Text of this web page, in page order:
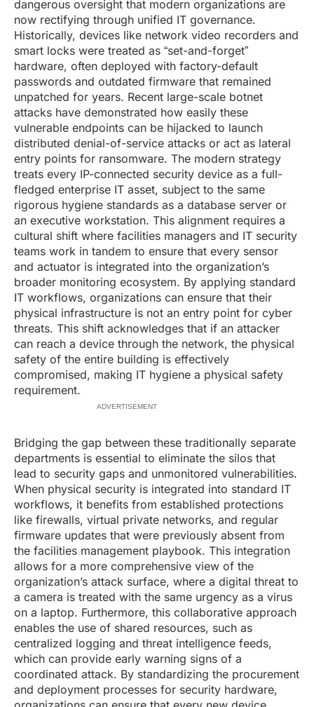
dangerous oversight that modern organizations are
now rectifying through unified IT governance.
Historically, devices like network video recorders and
smart locks were treated as “set-and-forget”
hardware, often deployed with factory-default
passwords and outdated firmware that remained
unpatched for years. Recent large-scale botnet
attacks have demonstrated how easily these
vulnerable endpoints can be hijacked to launch
distributed denial-of-service attacks or act as lateral
entry points for ransomware. The modern strategy
treats every IP-connected security device as a full-
fledged enterprise IT asset, subject to the same
rigorous hygiene standards as a database server or
an executive workstation. This alignment requires a
cultural shift where facilities managers and IT security
teams work in tandem to ensure that every sensor
and actuator is integrated into the organization’s
broader monitoring ecosystem. By applying standard
IT workflows, organizations can ensure that their
physical infrastructure is not an entry point for cyber
threats. This shift acknowledges that if an attacker
can reach a device through the network, the physical
safety of the entire building is effectively
compromised, making IT hygiene a physical safety
requirement.
ADVERTISEMENT
Bridging the gap between these traditionally separate
departments is essential to eliminate the silos that
lead to security gaps and unmonitored vulnerabilities.
When physical security is integrated into standard IT
workflows, it benefits from established protections
like firewalls, virtual private networks, and regular
firmware updates that were previously absent from
the facilities management playbook. This integration
allows for a more comprehensive view of the
organization’s attack surface, where a digital threat to
a camera is treated with the same urgency as a virus
on a laptop. Furthermore, this collaborative approach
enables the use of shared resources, such as
centralized logging and threat intelligence feeds,
which can provide early warning signs of a
coordinated attack. By standardizing the procurement
and deployment processes for security hardware,